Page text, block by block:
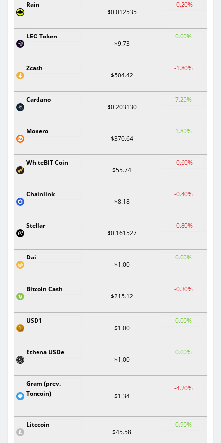
Rain
$0.012535
-0.20%
LEO Token
$9.73
0.00%
Zcash
$504.42
-1.80%
Cardano
$0.203130
7.20%
Monero
$370.64
1.80%
WhiteBIT Coin
$55.74
-0.60%
Chainlink
$8.18
-0.40%
Stellar
$0.161527
-0.80%
Dai
$1.00
0.00%
Bitcoin Cash
$215.12
-0.30%
USD1
$1.00
0.00%
Ethena USDe
$1.00
0.00%
Gram (prev.
Toncoin)
$1.34
-4.20%
Litecoin
$45.58
0.90%